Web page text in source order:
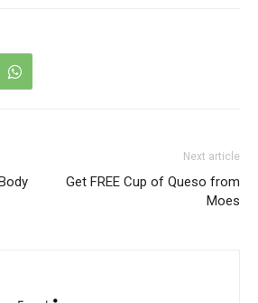
Next article
Get FREE Cup of Queso from
Moes